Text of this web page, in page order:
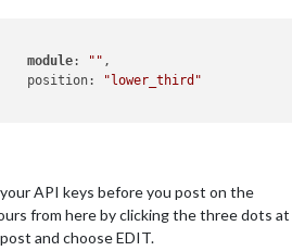
module: "updatenotification"
module: "calendar"
module: "" ,
			position:
"lower_third"
API keys before you post on the
from here by clicking the three dots at
and choose EDIT.